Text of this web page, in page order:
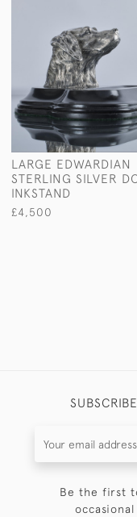
LARGE EDWARDIAN
STERLING SILVER
INKSTAND
£4,500
Be the first